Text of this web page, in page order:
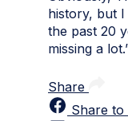
history, but I
the past 20
missing a
Share
Share to